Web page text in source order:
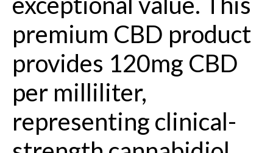
premium CBD product
provides 120mg CBD
per milliliter,
representing clinical-